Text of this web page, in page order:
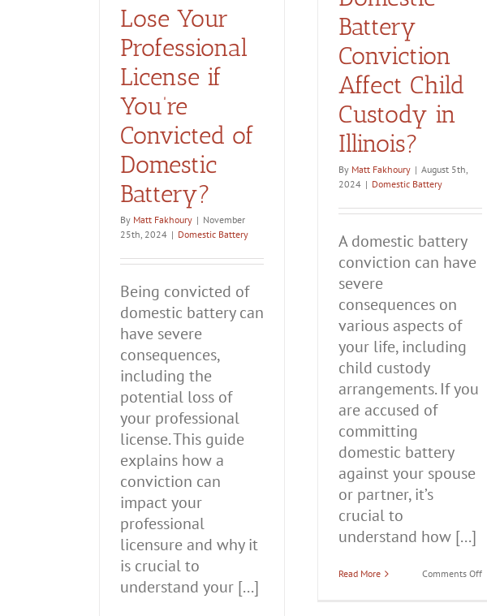
Lose Your
Professional
License if
You’re
Convicted of
Domestic
Battery?
By Matt Fakhoury | November
25th, 2024 | Domestic Battery
Being convicted of
domestic battery can
have severe
consequences,
including the
potential loss of
your professional
license. This guide
explains how a
conviction can
impact your
professional
licensure and why it
is crucial to
understand your [...]
Battery
Conviction
Affect Child
Custody in
Illinois?
By Matt Fakhoury | August 5th,
2024 | Domestic Battery
A domestic battery
conviction can have
severe
consequences on
various aspects of
your life, including
child custody
arrangements. If you
are accused of
committing
domestic battery
against your spouse
or partner, it’s
crucial to
understand how [...]
Read More Comments Offon